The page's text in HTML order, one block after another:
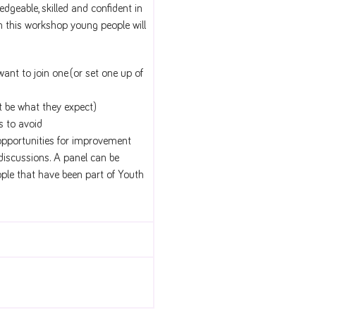
skilled and confident in
this workshop young people will
to join one (or set one up of
what they expect)
to avoid
for improvement
A panel can be
that have been part of Youth